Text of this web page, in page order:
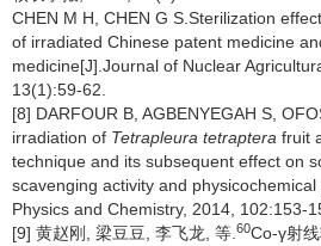
CHEN M H, CHEN G S.Sterilization
of irradiated Chinese patent medicine
medicine[J].Journal of Nuclear
13(1):59-62.
[8] DARFOUR B, AGBENYEGAH S,
irradiation of Tetrapleura tetraptera fruit
technique and its subsequent effect on
scavenging activity and
Physics and Chemistry, 2014, 102:153-
[9] 黄赵刚, 梁豆豆, 李飞龙, 等. 60Co-γ射